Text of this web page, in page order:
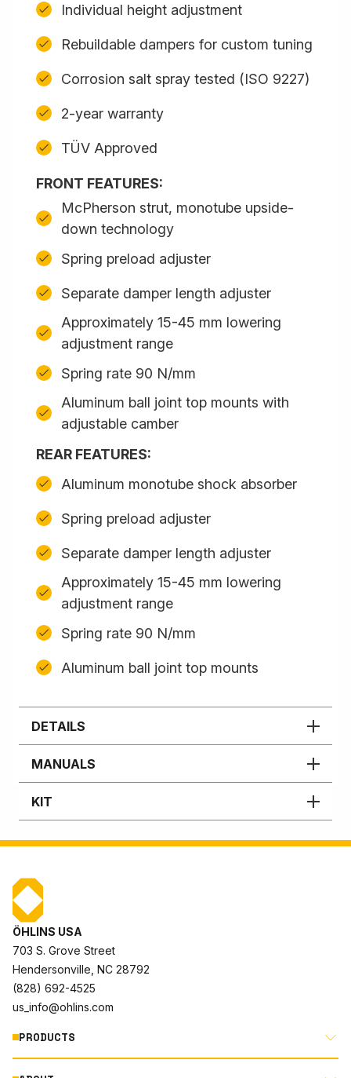
Individual height adjustment
Rebuildable dampers for custom tuning
Corrosion salt spray tested (ISO 9227)
2-year warranty
TÜV Approved
FRONT FEATURES:
McPherson strut, monotube upside-
down technology
Spring preload adjuster
Separate damper length adjuster
Approximately 15-45 mm lowering
adjustment range
Spring rate 90 N/mm
Aluminum ball joint top mounts with
adjustable camber
REAR FEATURES:
Aluminum monotube shock absorber
Spring preload adjuster
Separate damper length adjuster
Approximately 15-45 mm lowering
adjustment range
Spring rate 90 N/mm
Aluminum ball joint top mounts
DETAILS
MANUALS
KIT
ÖHLINS USA
703 S. Grove Street
Hendersonville, NC 28792
(828) 692-4525
us_info@ohlins.com
PRODUCTS